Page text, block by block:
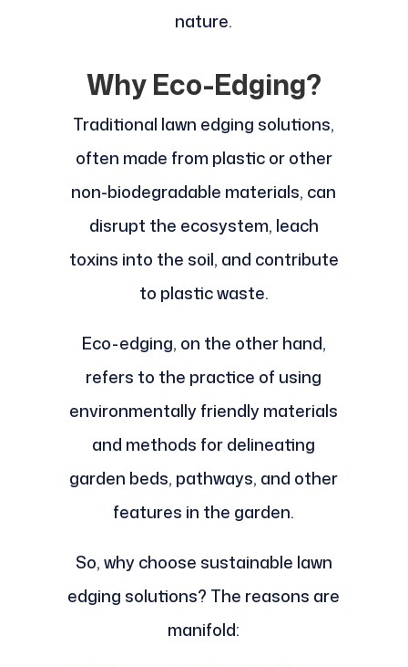
nature.
Why Eco-Edging?
Traditional lawn edging solutions,
often made from plastic or other
non-biodegradable materials, can
disrupt the ecosystem, leach
toxins into the soil, and contribute
to plastic waste.
Eco-edging, on the other hand,
refers to the practice of using
environmentally friendly materials
and methods for delineating
garden beds, pathways, and other
features in the garden.
So, why choose sustainable lawn
edging solutions? The reasons are
manifold: